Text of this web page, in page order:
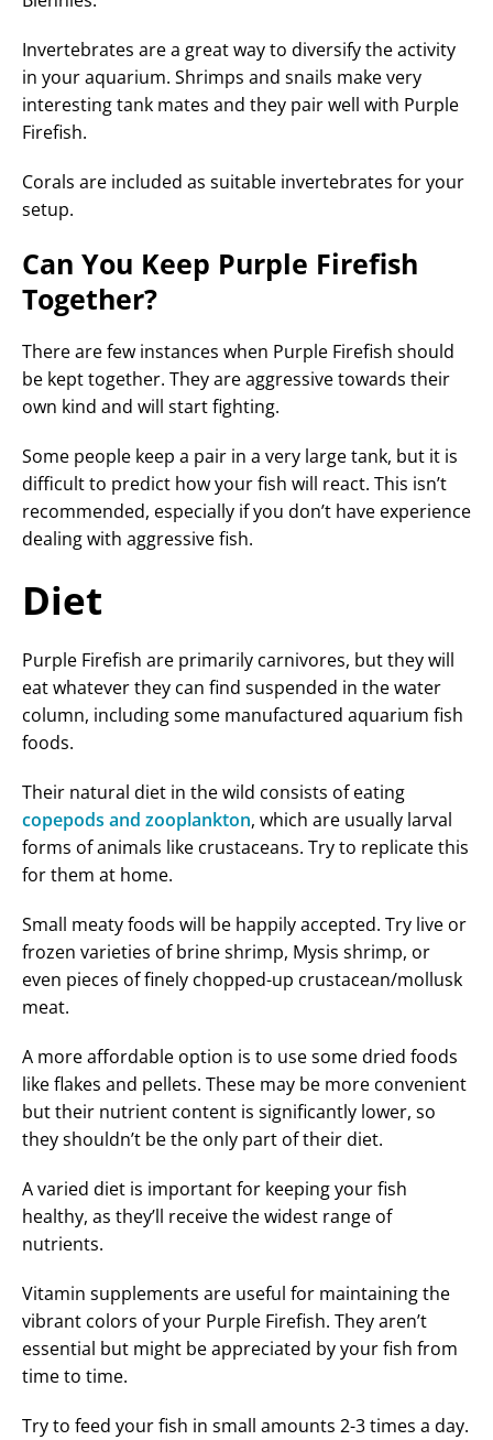
Invertebrates are a great way to diversify the activity
in your aquarium. Shrimps and snails make very
interesting tank mates and they pair well with Purple
Firefish.
Corals are included as suitable invertebrates for your
setup.
Can You Keep Purple Firefish
Together?
There are few instances when Purple Firefish should
be kept together. They are aggressive towards their
own kind and will start fighting.
Some people keep a pair in a very large tank, but it is
difficult to predict how your fish will react. This isn’t
recommended, especially if you don’t have experience
dealing with aggressive fish.
Diet
Purple Firefish are primarily carnivores, but they will
eat whatever they can find suspended in the water
column, including some manufactured aquarium fish
foods.
Their natural diet in the wild consists of eating
copepods and zooplankton, which are usually larval
forms of animals like crustaceans. Try to replicate this
for them at home.
Small meaty foods will be happily accepted. Try live or
frozen varieties of brine shrimp, Mysis shrimp, or
even pieces of finely chopped-up crustacean/mollusk
meat.
A more affordable option is to use some dried foods
like flakes and pellets. These may be more convenient
but their nutrient content is significantly lower, so
they shouldn’t be the only part of their diet.
A varied diet is important for keeping your fish
healthy, as they’ll receive the widest range of
nutrients.
Vitamin supplements are useful for maintaining the
vibrant colors of your Purple Firefish. They aren’t
essential but might be appreciated by your fish from
time to time.
Try to feed your fish in small amounts 2-3 times a day.